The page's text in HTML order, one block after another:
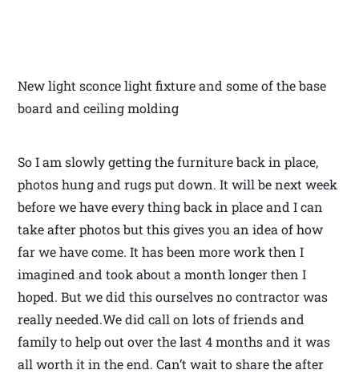
New light sconce light fixture and some of the base
board and ceiling molding
So I am slowly getting the furniture back in place,
photos hung and rugs put down. It will be next week
before we have every thing back in place and I can
take after photos but this gives you an idea of how
far we have come. It has been more work then I
imagined and took about a month longer then I
hoped. But we did this ourselves no contractor was
really needed.We did call on lots of friends and
family to help out over the last 4 months and it was
all worth it in the end. Can’t wait to share the after